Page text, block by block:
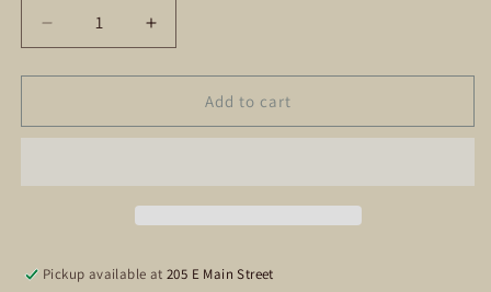
Decrease
quantity
for
Way
Increase
quantity
for
Way
Add to cart
Pickup available at205 E Main Street